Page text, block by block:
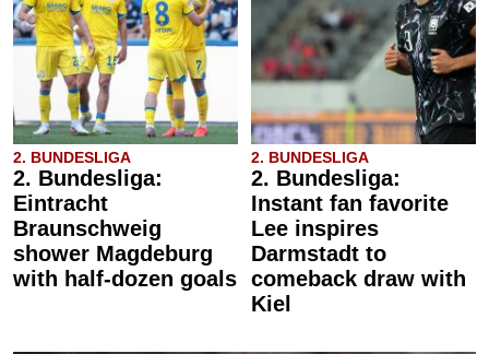
2. BUNDESLIGA
2. Bundesliga:
Eintracht
Braunschweig
shower Magdeburg
with half-dozen goals
2. BUNDESLIGA
2. Bundesliga:
Instant fan favorite
Lee inspires
Darmstadt to
comeback draw with
Kiel